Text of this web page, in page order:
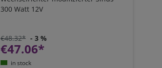
300 Watt 12V
€48.32* - 3 %
€47.06*
in stock